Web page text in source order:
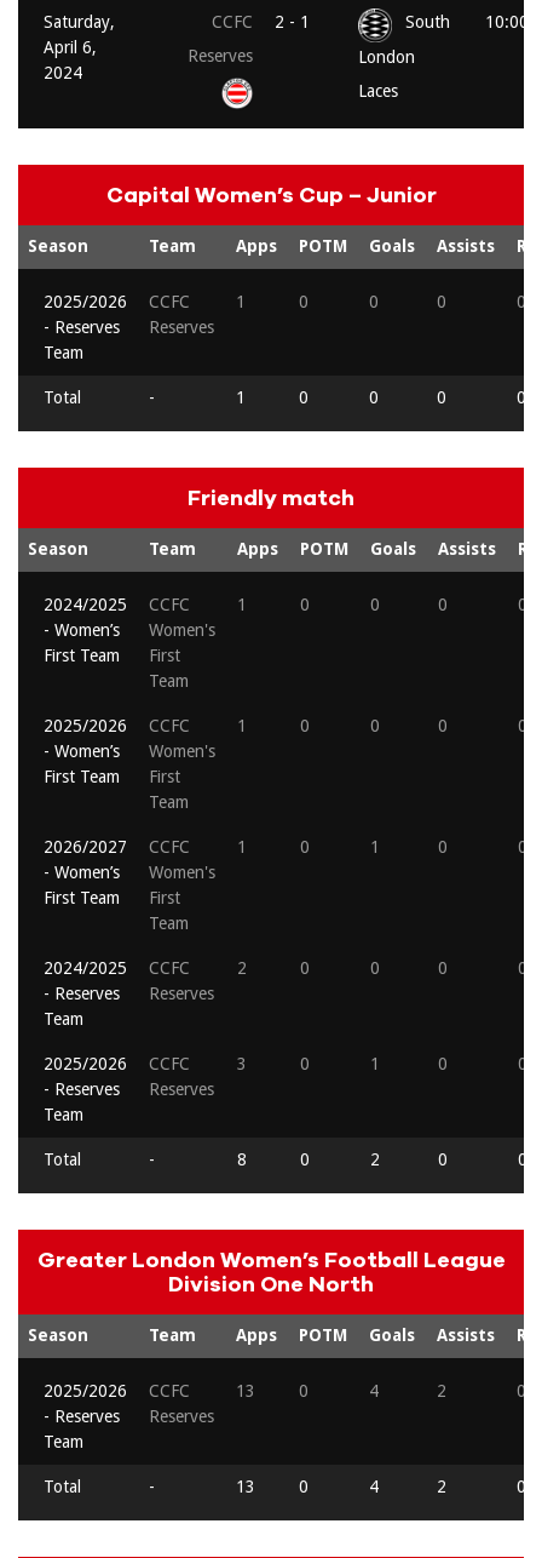
Saturday,
April 6,
2024
CCFC
Reserves
2 - 1
South
London
Laces
10:00
Capital Women’s Cup – Junior
Season Team Apps POTM Goals Assists
2025/2026
- Reserves
Team
CCFC
Reserves
1 0 0 0 0
Total - 1 0 0 0 0
Friendly match
Season Team Apps POTM Goals Assists
2024/2025
- Women’s
First Team
CCFC
Women's
First
Team
1 0 0 0 0
2025/2026
- Women’s
First Team
CCFC
Women's
First
Team
1 0 0 0 0
2026/2027
- Women’s
First Team
CCFC
Women's
First
Team
1 0 1 0 0
2024/2025
- Reserves
Team
CCFC
Reserves
2 0 0 0 0
2025/2026
- Reserves
Team
CCFC
Reserves
3 0 1 0 0
Total - 8 0 2 0 0
Greater London Women’s Football League
Division One North
Season Team Apps POTM Goals Assists
2025/2026
- Reserves
Team
CCFC
Reserves
13 0 4 2 0
Total - 13 0 4 2 0